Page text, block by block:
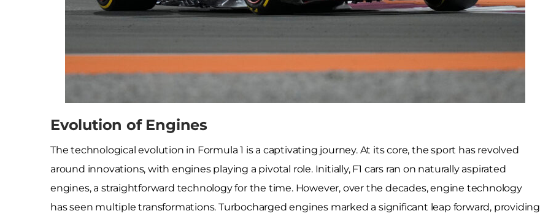
Evolution of Engines
The technological evolution in Formula 1 is a captivating journey. At its core, the sport has revolved
around innovations, with engines playing a pivotal role. Initially, F1 cars ran on naturally aspirated
engines, a straightforward technology for the time. However, over the decades, engine technology
has seen multiple transformations. Turbocharged engines marked a significant leap forward, providing